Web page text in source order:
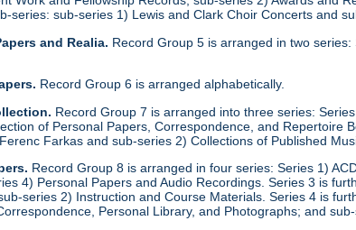
series: sub-series 1) Lewis and Clark Choir Concerts and
and Realia. Record Group 5 is arranged in two
Record Group 6 is arranged alphabetically.
Record Group 7 is arranged into three series:
of Personal Papers, Correspondence, and Repertoire
Farkas and sub-series 2) Collections of Published
Record Group 8 is arranged in four series: Series 1)
4) Personal Papers and Audio Recordings. Series 3 is
series 2) Instruction and Course Materials. Series 4 is
Personal Library, and Photographs; and